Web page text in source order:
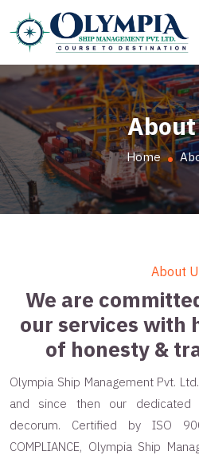
About
Home
About
We are
our services with
of honesty &
Olympia Ship Management Pvt.
and since then our dedicated
decorum. Certified by ISO
COMPLIANCE, Olympia Ship